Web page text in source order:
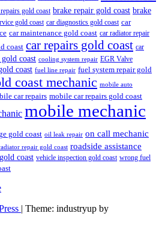
gold coast brake repair gold coast brake
gold coast car diagnostics gold coast car
car maintenance gold coast car radiator repair
coast car repairs gold coast car
coast cooling system repair EGR Valve
coast fuel line repair fuel system repair gold
coast mechanic mobile auto
car repairs mobile car repairs gold coast
mobile mechanic
gold coast oil leak repair on call mechanic
repair gold coast roadside assistance
coast vehicle inspection gold coast wrong fuel
| Theme: industryup by